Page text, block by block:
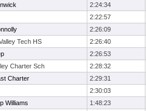
2:24:34
2:22:57
2:26:09
Tech HS
2:26:40
2:26:53
Charter Sch
2:28:32
Charter
2:29:31
2:30:03
Williams
1:48:23